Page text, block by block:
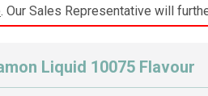
. Our Sales Representative will
Liquid 10075 Flavour